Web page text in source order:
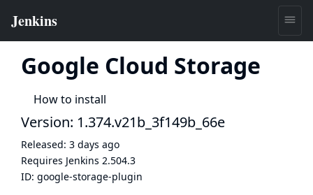
Google Cloud Storage
How to install
Version: 1.374.v21b_3f149b_66e
Released: 3 days ago
Requires Jenkins 2.504.3
ID: google-storage-plugin